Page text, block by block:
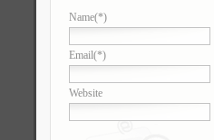
Name(*)
Email(*)
Website